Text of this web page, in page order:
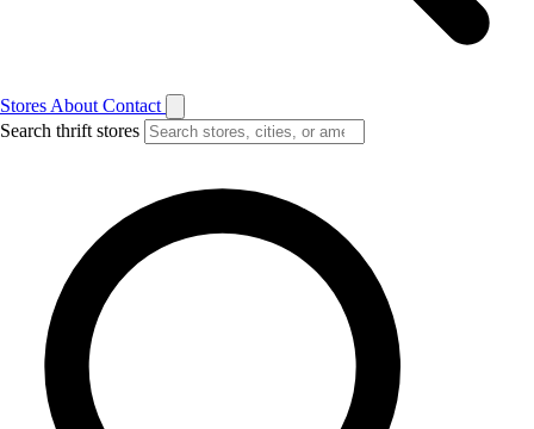
Stores About Contact
Search thrift stores